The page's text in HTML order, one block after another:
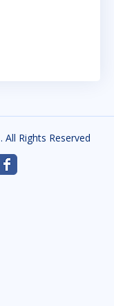
. All Rights Reserved